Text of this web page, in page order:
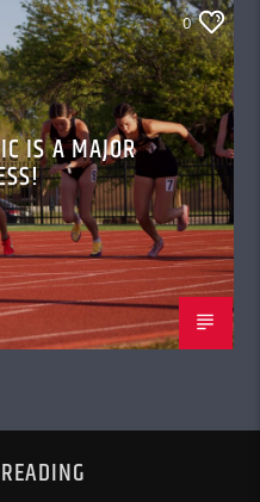
0
IS A MAJOR